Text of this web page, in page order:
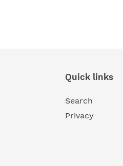
Quick links
Search
Privacy